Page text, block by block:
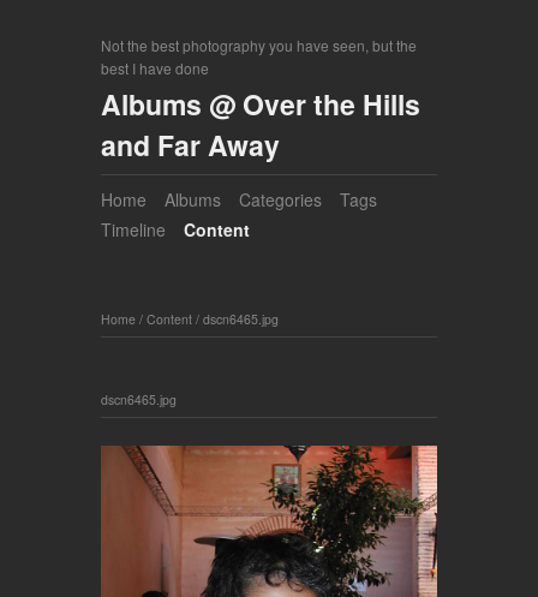
Not the best photography you have seen, but the
best I have done
Albums @ Over the Hills
and Far Away
Home Albums Categories
Tags
Timeline
Content
Home / Content / dscn6465.jpg
dscn6465.jpg